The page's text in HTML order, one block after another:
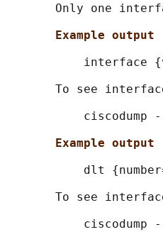
Only one
Example output
interface
To see
ciscodump
Example output
dlt
To see
ciscodump